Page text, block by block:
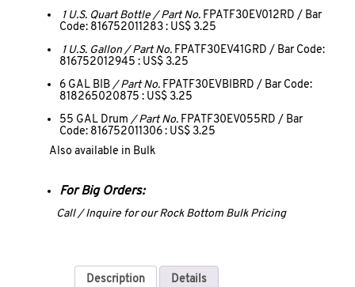
1 U.S. Quart Bottle / Part No. FPATF30EV012RD / Bar
Code: 816752011283 : US$ 3.25
1 U.S. Gallon / Part No. FPATF30EV41GRD / Bar Code:
816752012945 : US$ 3.25
6 GAL BIB / Part No. FPATF30EVBIBRD / Bar Code:
818265020875 : US$ 3.25
55 GAL Drum / Part No. FPATF30EV055RD / Bar
Code: 816752011306 : US$ 3.25
Also available in Bulk
For Big Orders:
Call / Inquire for our Rock Bottom Bulk Pricing
Description Details